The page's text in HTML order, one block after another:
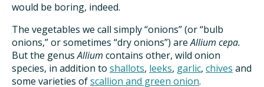
REAL FOOD ENCYCLOPEDIA
SEASONAL FOOD GUIDE
WATER FOOTPRINT CALCULATOR
would be boring, indeed.
The vegetables we call simply “onions” (or “bulb
onions,” or sometimes “dry onions”) areAllium cepa.
But the genusAllium contains other, wild onion
species, in addition to shallots, leeks, garlic, chives and
some varieties ofscallion and green onion.